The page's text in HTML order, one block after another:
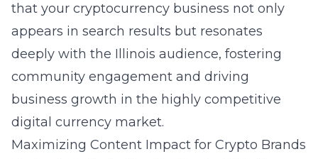
that your cryptocurrency business not only
appears in search results but resonates
deeply with the Illinois audience, fostering
community engagement and driving
business growth in the highly competitive
digital currency market.
Maximizing Content Impact for Crypto Brands